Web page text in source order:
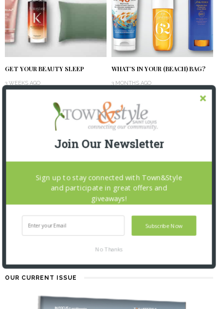
GET YOUR BEAUTY SLEEP
3 WEEKS AGO
WHAT’S IN YOUR (BEACH) BAG?
3 MONTHS AGO
SPRING INTO BEAUTY
OUR CURRENT ISSUE
Join Our Newsletter
Subscribe Now
Sign up to stay connected with Town&Style
and participate in great offers and
giveaways!
No Thanks